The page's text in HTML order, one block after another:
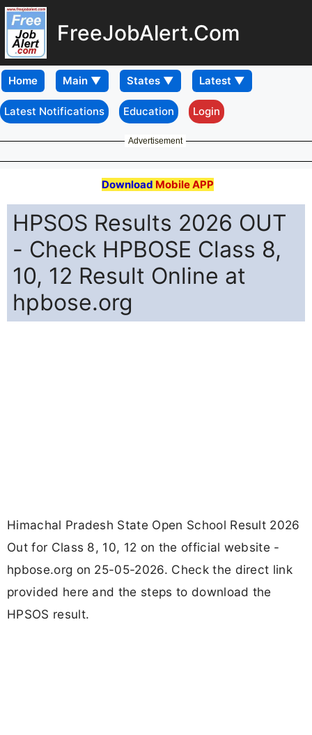
FreeJobAlert.Com
Home
Latest Notifications Education Login
Advertisement
Download Mobile APP
HPSOS Results 2026 OUT
- Check HPBOSE Class 8,
10, 12 Result Online at
hpbose.org
Himachal Pradesh State Open School Result 2026
Out for Class 8, 10, 12 on the official website -
hpbose.org on 25-05-2026. Check the direct link
provided here and the steps to download the
HPSOS result.